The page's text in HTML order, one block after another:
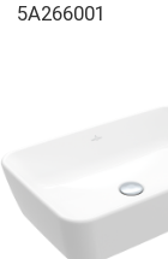
5A266001